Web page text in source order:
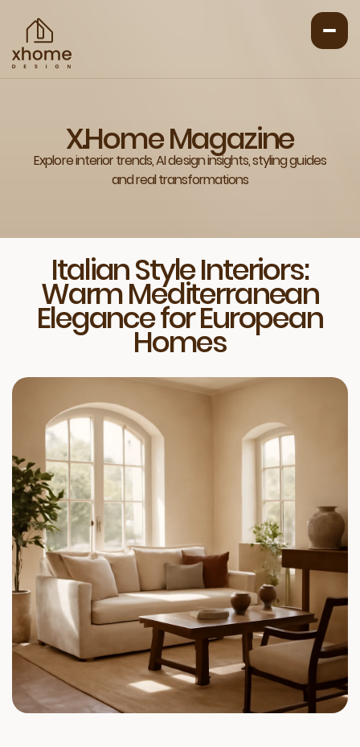
X.Home Magazine
Explore interior trends, AI design insights, styling guides
and real transformations
Italian Style Interiors:
Warm Mediterranean
Elegance for European
Homes